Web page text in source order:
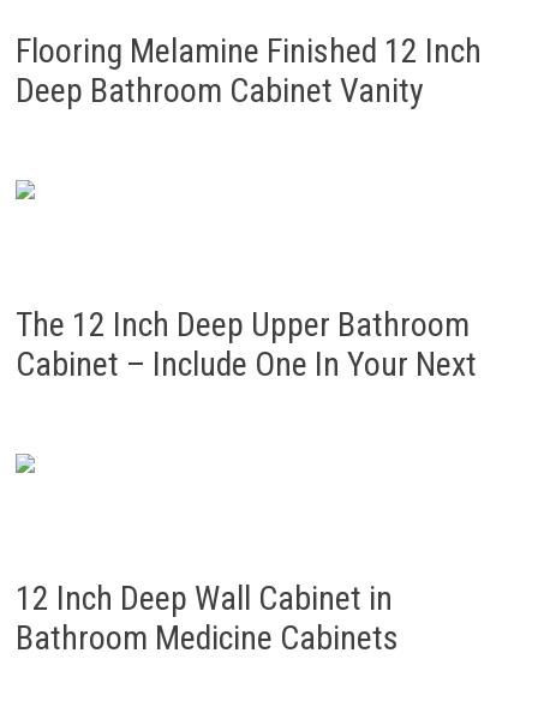
Flooring Melamine Finished 12 Inch
Deep Bathroom Cabinet Vanity
The 12 Inch Deep Upper Bathroom
Cabinet – Include One In Your Next
12 Inch Deep Wall Cabinet in
Bathroom Medicine Cabinets